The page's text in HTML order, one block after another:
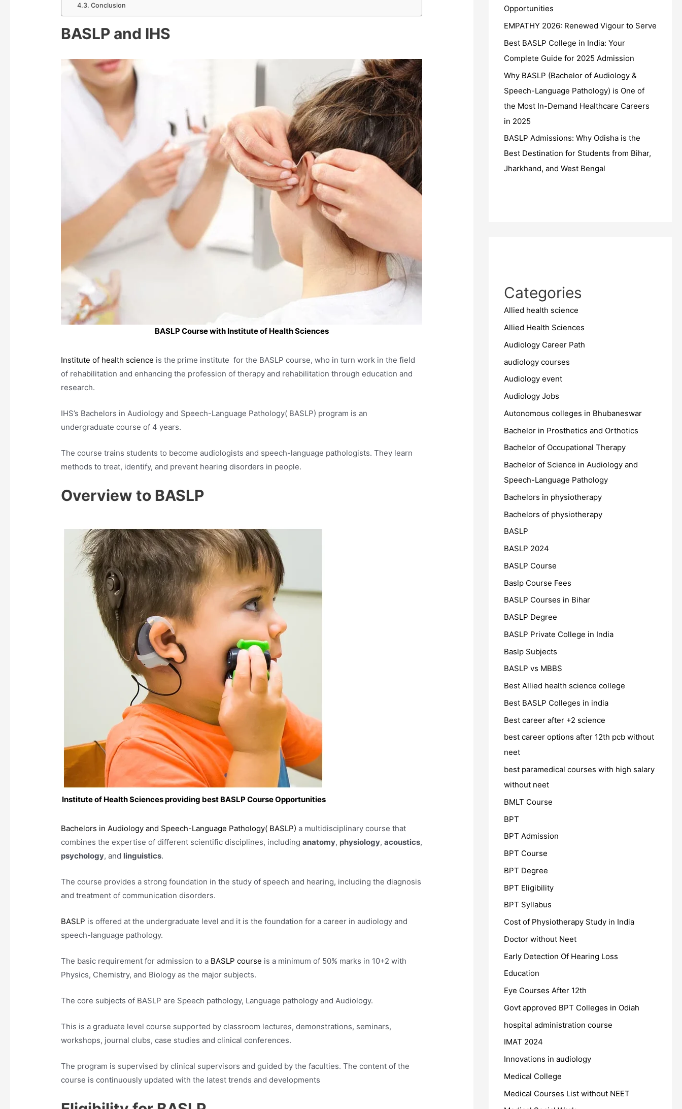
Conclusion
BASLP and IHS
BASLP Course with Institute of Health Sciences
Institute of health science is the prime institute for the BASLP course, who in turn work in the field
of rehabilitation and enhancing the profession of therapy and rehabilitation through education and
research.
IHS’s Bachelors in Audiology and Speech-Language Pathology( BASLP) program is an
undergraduate course of 4 years.
The course trains students to become audiologists and speech-language pathologists. They learn
methods to treat, identify, and prevent hearing disorders in people.
Overview to BASLP
Institute of Health Sciences providing best BASLP Course Opportunities
Bachelors in Audiology and Speech-Language Pathology( BASLP) a multidisciplinary course that
combines the expertise of different scientific disciplines, includinganatomy, physiology,acoustics,
psychology, and linguistics.
The course provides a strong foundation in the study of speech and hearing, including the diagnosis
and treatment of communication disorders.
BASLP is offered at the undergraduate level and it is the foundation for a career in audiology and
speech-language pathology.
The basic requirement for admission to a BASLP course is a minimum of 50% marks in 10+2 with
Physics, Chemistry, and Biology as the major subjects.
The core subjects of BASLP are Speech pathology, Language pathology and Audiology.
This is a graduate level course supported by classroom lectures, demonstrations, seminars,
workshops, journal clubs, case studies and clinical conferences.
The program is supervised by clinical supervisors and guided by the faculties. The content of the
course is continuously updated with the latest trends and developments
Opportunities
EMPATHY 2026: Renewed Vigour to Serve
Best BASLP College in India: Your
Complete Guide for 2025 Admission
Why BASLP (Bachelor of Audiology &
Speech-Language Pathology) is One of
the Most In-Demand Healthcare Careers
in 2025
BASLP Admissions: Why Odisha is the
Best Destination for Students from Bihar,
Jharkhand, and West Bengal
Categories
Allied health science
Allied Health Sciences
Audiology Career Path
audiology courses
Audiology event
Audiology Jobs
Autonomous colleges in Bhubaneswar
Bachelor in Prosthetics and Orthotics
Bachelor of Occupational Therapy
Bachelor of Science in Audiology and
Speech-Language Pathology
Bachelors in physiotherapy
Bachelors of physiotherapy
BASLP
BASLP 2024
BASLP Course
Baslp Course Fees
BASLP Courses in Bihar
BASLP Degree
BASLP Private College in India
Baslp Subjects
BASLP vs MBBS
Best Allied health science college
Best BASLP Colleges in india
Best career after +2 science
best career options after 12th pcb without
neet
best paramedical courses with high salary
without neet
BMLT Course
BPT
BPT Admission
BPT Course
BPT Degree
BPT Eligibility
BPT Syllabus
Cost of Physiotherapy Study in India
Doctor without Neet
Early Detection Of Hearing Loss
Education
Eye Courses After 12th
Govt approved BPT Colleges in Odiah
hospital administration course
IMAT 2024
Innovations in audiology
Medical College
Medical Courses List without NEET